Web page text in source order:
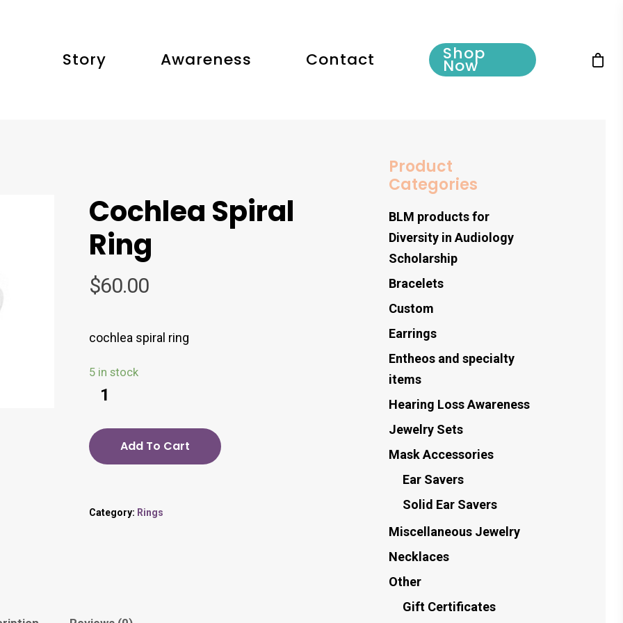
Story Awareness Contact Shop
Now
Cochlea Spiral
Ring
$60.00
cochlea spiral ring
5 in stock
Add To Cart
Category: Rings
Product
Categories
BLM products for
Diversity in Audiology
Scholarship
Bracelets
Custom
Earrings
Entheos and specialty
items
Hearing Loss Awareness
Jewelry Sets
Mask Accessories
Ear Savers
Solid Ear Savers
Miscellaneous Jewelry
Necklaces
Other
Gift Certificates